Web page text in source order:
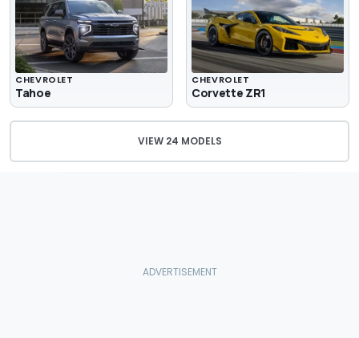
CHEVROLET
Tahoe
CHEVROLET
Corvette ZR1
VIEW 24 MODELS